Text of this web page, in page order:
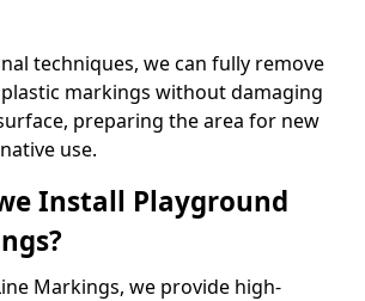
techniques, we can fully remove
markings without damaging
preparing the area for new
use.
Install Playground
Markings, we provide high-